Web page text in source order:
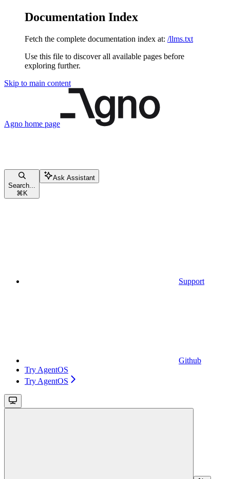
Documentation Index
Fetch the complete documentation index at: /llms.txt
Use this file to discover all available pages before
exploring further.
Skip to main content
Agno home page
Search...
⌘ K
Ask Assistant
Support
Github
Try AgentOS
Try AgentOS